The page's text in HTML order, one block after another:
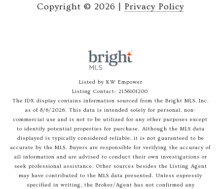
Copyright © 2026 Privacy Policy
Listed by KW Empower
Listing Contact: 2156101200
The IDX display contains information sourced from the Bright MLS, Inc.
as of 8/6/2026. This data is intended solely for personal, non-
commercial use and is not to be utilized for any other purposes except
to identify potential properties for purchase. Although the MLS data
displayed is typically considered reliable, it is not guaranteed to be
accurate by the MLS. Buyers are responsible for verifying the accuracy of
all information and are advised to conduct their own investigations or
seek professional assistance. Other sources besides the Listing Agent
may have contributed to the MLS data presented. Unless expressly
specified in writing, the Broker/Agent has not confirmed any